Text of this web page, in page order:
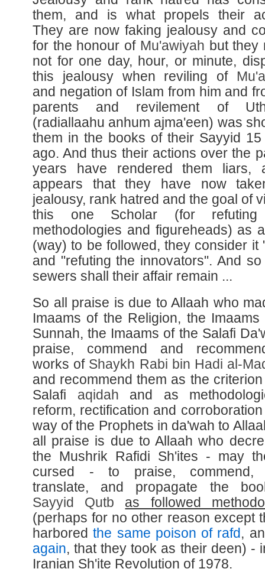
them, and is what propels their
They are now faking jealousy and
for the honour of Mu'awiyah but they
not for one day, hour, or minute,
this jealousy when reviling of
and negation of Islam from him and
parents and revilement of
(radiallaahu anhum ajma'een) was
them in the books of their Sayyid
ago. And thus their actions over the
years have rendered them liars,
appears that they have now
jealousy, rank hatred and the goal of
this one Scholar (for refuting
methodologies and figureheads) as
(way) to be followed, they consider it
and "refuting the innovators". And
sewers shall their affair remain ...
So all praise is due to Allaah who
Imaams of the Religion, the Imaams
Sunnah, the Imaams of the Salafi
praise, commend and
works of Shaykh Rabi bin Hadi al-
and recommend them as the
Salafi aqidah and as
reform, rectification and
way of the Prophets in da'wah to
all praise is due to Allaah who
the Mushrik Rafidi Sh'ites - may
cursed - to praise, commend,
translate, and propagate the
Sayyid Qutb
as followed
(perhaps for no other reason except
harboredthe same poison of rafd,
again, that they took as their deen) -
Iranian Sh'ite Revolution of 1978.